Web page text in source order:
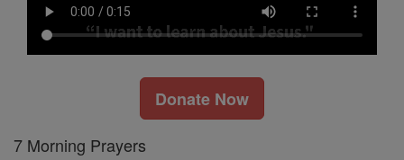
Donate Now
7 Morning Prayers